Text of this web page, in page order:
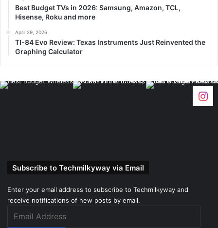
Best Budget TVs in 2026: Samsung, Amazon, TCL,
Hisense, Roku and more
April 29, 2026
TI-84 Evo Review: Texas Instruments Just Reinvented the
Graphing Calculator
Subscribe to Techmilkyway via Email
Enter your email address to subscribe to Techmilkyway and
receive notifications of new posts by email.
Address